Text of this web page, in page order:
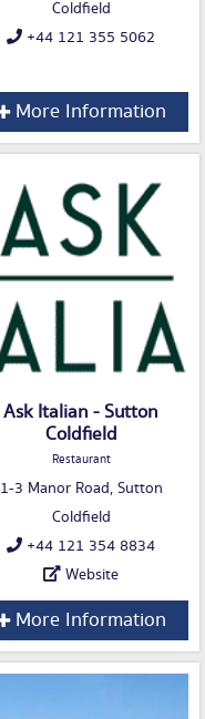
Coldfield
+44 121 355 5062
More Information
Ask Italian - Sutton
Coldfield
Restaurant
1-3 Manor Road, Sutton
Coldfield
+44 121 354 8834
Website
More Information